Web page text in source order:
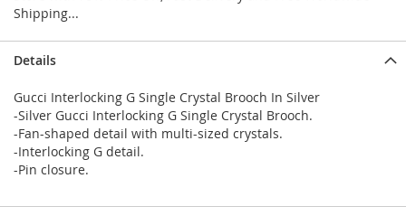
Shipping...
Details
Gucci Interlocking G Single Crystal Brooch In Silver
-Silver Gucci Interlocking G Single Crystal Brooch.
-Fan-shaped detail with multi-sized crystals.
-Interlocking G detail.
-Pin closure.